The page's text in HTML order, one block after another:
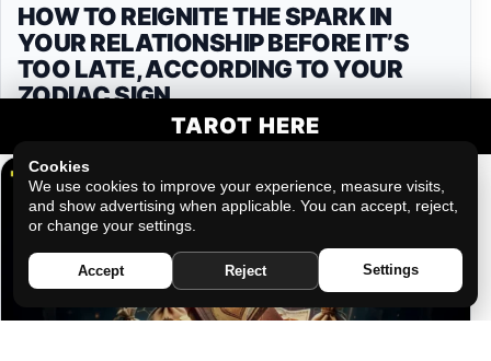
HOW TO REIGNITE THE SPARK IN
YOUR RELATIONSHIP BEFORE IT’S
TOO LATE, ACCORDING TO YOUR
ZODIAC SIGN
TAROT HERE
Cookies
We use cookies to improve your experience, measure visits,
and show advertising when applicable. You can accept, reject,
or change your settings.
Accept Reject Settings